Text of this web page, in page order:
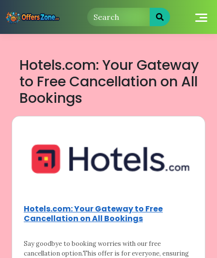
to
Hotels.com: Your Gateway
to Free Cancellation on All
Bookings
Hotels.com: Your Gateway to Free
Cancellation on All Bookings
Say goodbye to booking worries with our free
cancellation option.This offer is for everyone, ensuring